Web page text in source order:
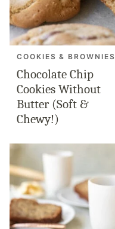
COOKIES & BROWNIES
Chocolate Chip
Cookies Without
Butter (Soft &
Chewy!)